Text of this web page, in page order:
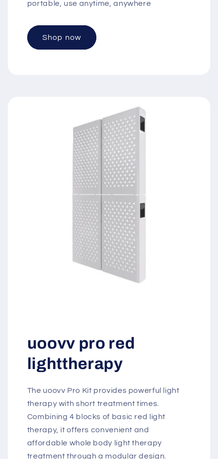
portable, use anytime, anywhere
Shop now
uoovv pro red
lighttherapy
The uoovv Pro Kit provides powerful light
therapy with short treatment times.
Combining 4 blocks of basic red light
therapy, it offers convenient and
affordable whole body light therapy
treatment through a modular design.